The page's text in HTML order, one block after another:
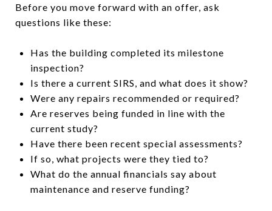
Before you move forward with an offer, ask
questions like these:
Has the building completed its milestone
inspection?
Is there a current SIRS, and what does it show?
Were any repairs recommended or required?
Are reserves being funded in line with the
current study?
Have there been recent special assessments?
If so, what projects were they tied to?
What do the annual financials say about
maintenance and reserve funding?